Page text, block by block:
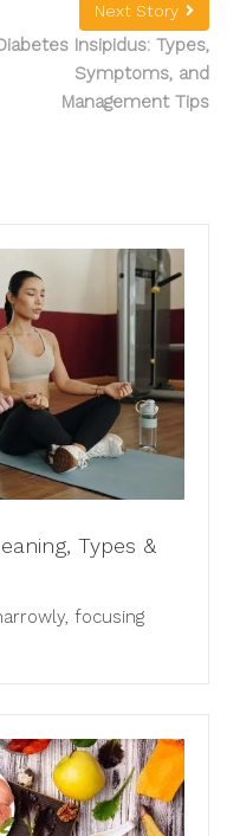
Next Story
Insipidus: Types,
Symptoms, and
Management Tips
Types &
focusing